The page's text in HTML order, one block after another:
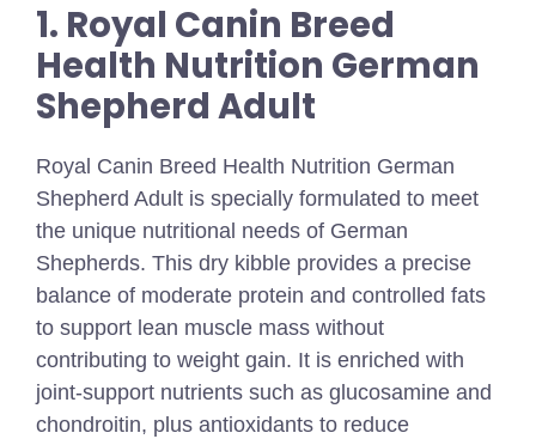
1. Royal Canin Breed
Health Nutrition German
Shepherd Adult
Royal Canin Breed Health Nutrition German
Shepherd Adult is specially formulated to meet
the unique nutritional needs of German
Shepherds. This dry kibble provides a precise
balance of moderate protein and controlled fats
to support lean muscle mass without
contributing to weight gain. It is enriched with
joint-support nutrients such as glucosamine and
chondroitin, plus antioxidants to reduce